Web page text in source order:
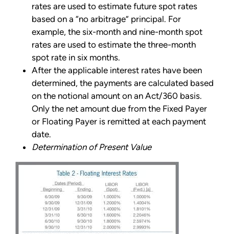
rates are used to estimate future spot rates
based on a “no arbitrage” principal. For
example, the six-month and nine-month spot
rates are used to estimate the three-month
spot rate in six months.
After the applicable interest rates have been
determined, the payments are calculated based
on the notional amount on an Act/360 basis.
Only the net amount due from the Fixed Payer
or Floating Payer is remitted at each payment
date.
Determination of Present Value